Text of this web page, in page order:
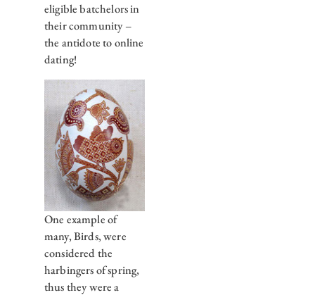
eligible batchelors in
their community –
the antidote to online
dating!
One example of
many, Birds, were
considered the
harbingers of spring,
thus they were a